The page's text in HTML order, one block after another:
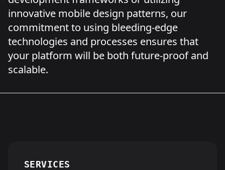
innovative mobile design patterns, our
commitment to using bleeding-edge
technologies and processes ensures that
your platform will be both future-proof and
scalable.
SERVICES